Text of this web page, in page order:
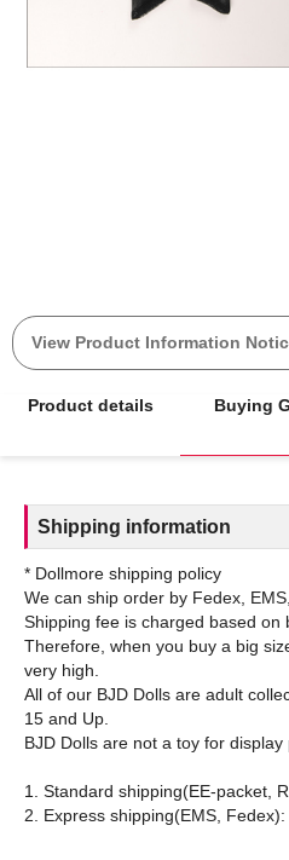
View Product Information
Product details Buying
Shipping information
* Dollmore shipping policy
We can ship order by Fedex,
Shipping fee is charged based on
Therefore, when you buy a big
very high.
All of our BJD Dolls are adult
15 and Up.
BJD Dolls are not a toy for display
1. Standard shipping(EE-packet,